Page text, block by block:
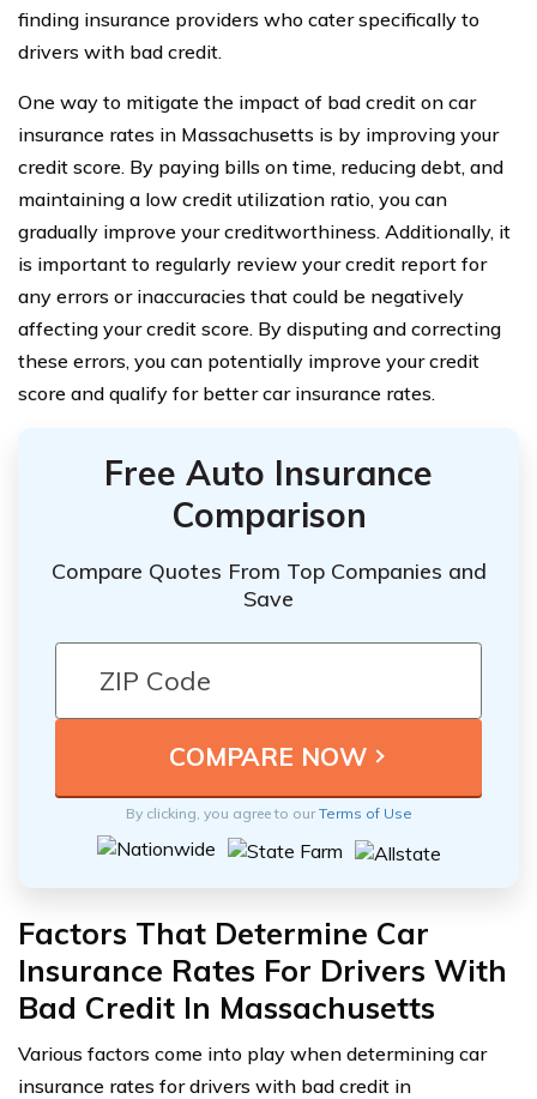
finding insurance providers who cater specifically to
drivers with bad credit.
One way to mitigate the impact of bad credit on car
insurance rates in Massachusetts is by improving your
credit score. By paying bills on time, reducing debt, and
maintaining a low credit utilization ratio, you can
gradually improve your creditworthiness. Additionally, it
is important to regularly review your credit report for
any errors or inaccuracies that could be negatively
affecting your credit score. By disputing and correcting
these errors, you can potentially improve your credit
score and qualify for better car insurance rates.
Free Auto Insurance
Comparison
Compare Quotes From Top Companies and
Save
By clicking, you agree to ourTerms of Use
Factors That Determine Car
Insurance Rates For Drivers With
Bad Credit In Massachusetts
Various factors come into play when determining car
insurance rates for drivers with bad credit in